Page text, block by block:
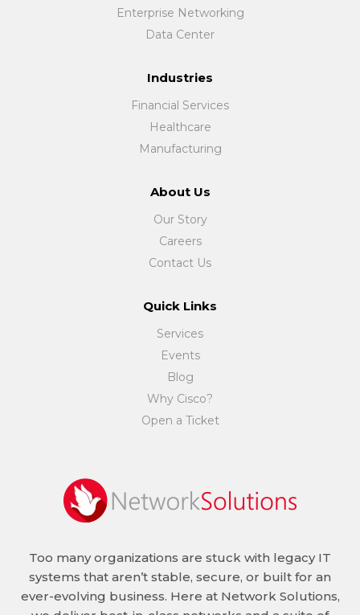
Enterprise Networking
Data Center
Industries
Financial Services
Healthcare
Manufacturing
About Us
Our Story
Careers
Contact Us
Quick Links
Services
Events
Blog
Why Cisco?
Open a Ticket
Too many organizations are stuck with legacy IT
systems that aren’t stable, secure, or built for an
ever-evolving business. Here at Network Solutions,